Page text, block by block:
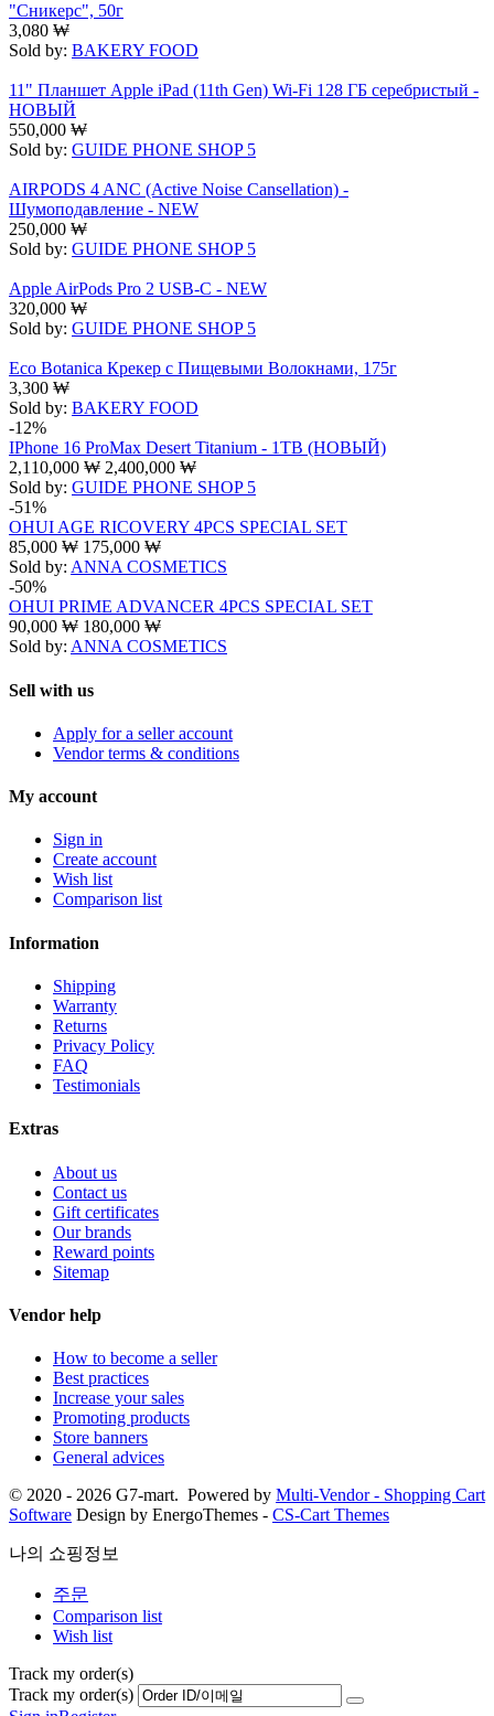
"Сникерс", 50г
3,080 ₩
Sold by: BAKERY FOOD
11" Планшет Apple iPad (11th Gen) Wi-Fi 128 ГБ серебристый -
НОВЫЙ
550,000 ₩
Sold by: GUIDE PHONE SHOP 5
AIRPODS 4 ANC (Active Noise Cansellation) -
Шумоподавление - NEW
250,000 ₩
Sold by: GUIDE PHONE SHOP 5
Apple AirPods Pro 2 USB-C - NEW
320,000 ₩
Sold by: GUIDE PHONE SHOP 5
Eco Botanica Крекер с Пищевыми Волокнами, 175г
3,300 ₩
Sold by: BAKERY FOOD
-12%
IPhone 16 ProMax Desert Titanium - 1TB (НОВЫЙ)
2,110,000 ₩ 2,400,000 ₩
Sold by: GUIDE PHONE SHOP 5
-51%
OHUI AGE RICOVERY 4PCS SPECIAL SET
85,000 ₩ 175,000 ₩
Sold by: ANNA COSMETICS
-50%
OHUI PRIME ADVANCER 4PCS SPECIAL SET
90,000 ₩ 180,000 ₩
Sold by: ANNA COSMETICS
Sell with us
Apply for a seller account
Vendor terms & conditions
My account
Sign in
Create account
Wish list
Comparison list
Information
Shipping
Warranty
Returns
Privacy Policy
FAQ
Testimonials
Extras
About us
Contact us
Gift certificates
Our brands
Reward points
Sitemap
Vendor help
How to become a seller
Best practices
Increase your sales
Promoting products
Store banners
General advices
© 2020 - 2026 G7-mart. Powered by Multi-Vendor - Shopping Cart
Software Design by EnergoThemes - CS-Cart Themes
나의 쇼핑정보
주문
Comparison list
Wish list
Track my order(s)
Track my order(s)